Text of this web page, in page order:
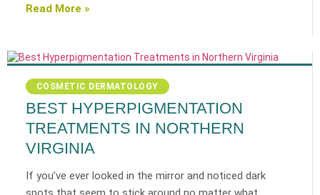
Read More »
COSMETIC DERMATOLOGY
BEST HYPERPIGMENTATION
TREATMENTS IN NORTHERN
VIRGINIA
If you’ve ever looked in the mirror and noticed dark